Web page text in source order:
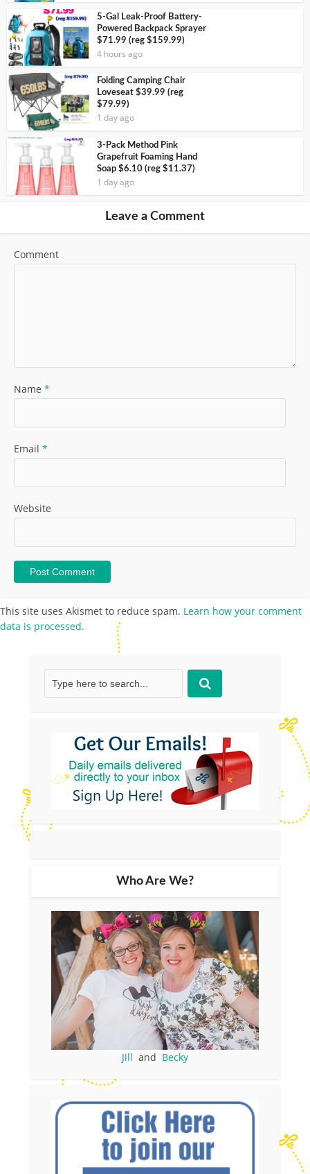
5-Gal Leak-Proof Battery-
Powered Backpack Sprayer
$71.99 (reg $159.99)
4 hours ago
Folding Camping Chair
Loveseat $39.99 (reg
$79.99)
1 day ago
3-Pack Method Pink
Grapefruit Foaming Hand
Soap $6.10 (reg $11.37)
1 day ago
Leave a Comment
Comment
Name *
Email *
Website
This site uses Akismet to reduce spam. Learn how your comment
data is processed.
Who Are We?
Jill and Becky